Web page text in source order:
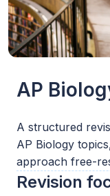
AP
A structured
AP Biology
approach free-
Revision